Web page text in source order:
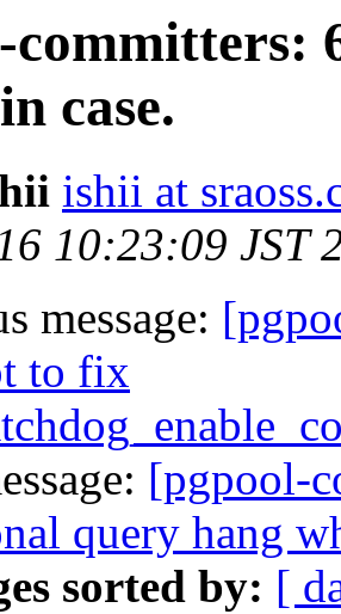
committers:
case.
ishii at
10:23:09 JST
message:
to fix
[pgpool-
query hang
sorted by: [